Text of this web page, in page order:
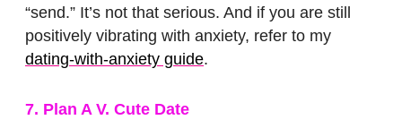
“send.” It’s not that serious. And if you are still
positively vibrating with anxiety, refer to my
dating-with-anxiety guide.
7. Plan A V. Cute Date